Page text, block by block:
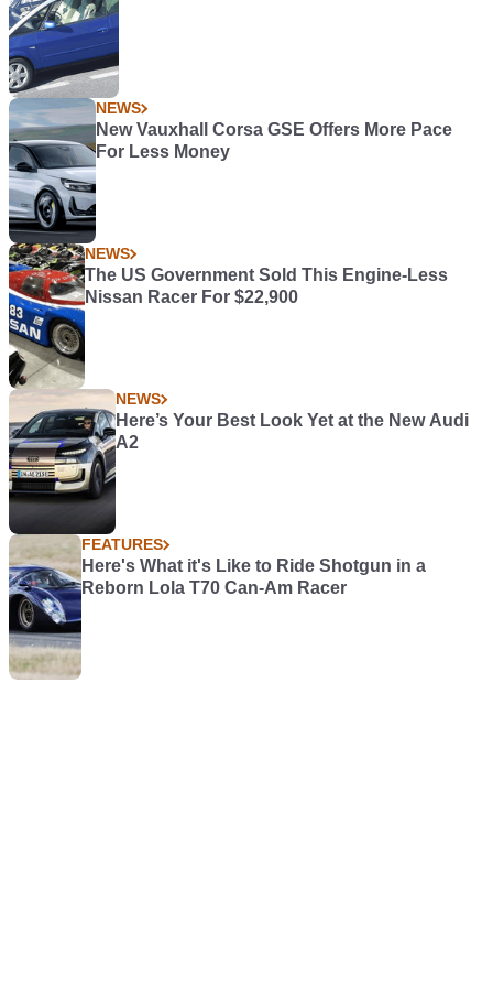
NEWS
New Vauxhall Corsa GSE Offers More Pace
For Less Money
NEWS
The US Government Sold This Engine-Less
Nissan Racer For $22,900
NEWS
Here’s Your Best Look Yet at the New Audi
A2
FEATURES
Here's What it's Like to Ride Shotgun in a
Reborn Lola T70 Can-Am Racer